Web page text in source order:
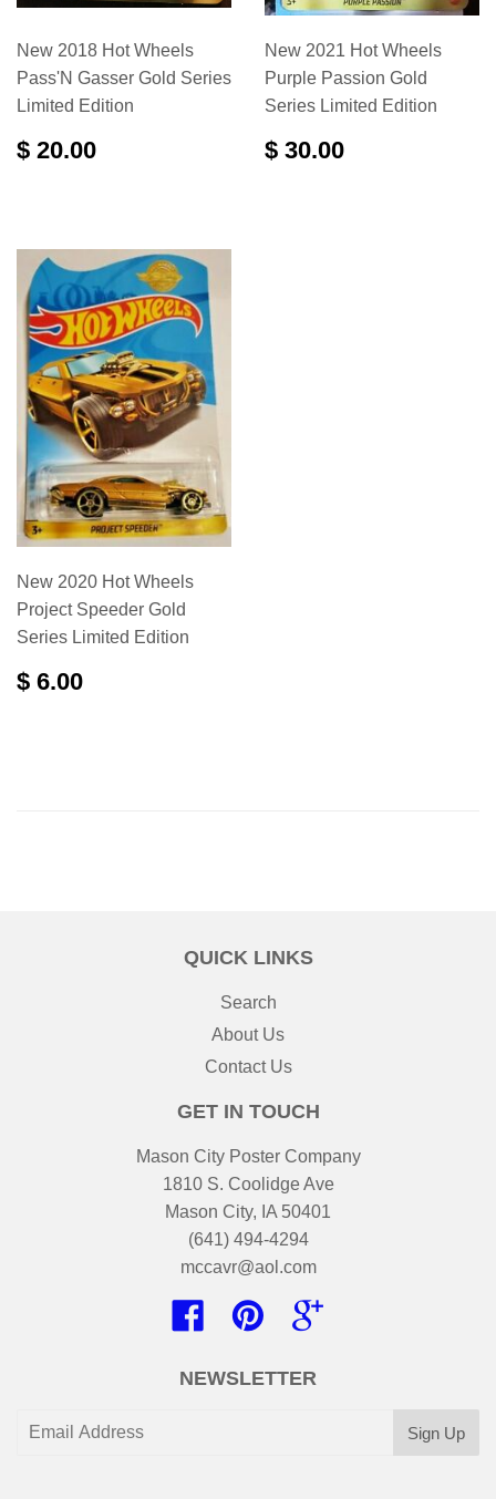
New 2018 Hot Wheels
Pass'N Gasser Gold Series
Limited Edition
$ 20.00
New 2021 Hot Wheels
Purple Passion Gold
Series Limited Edition
$ 30.00
New 2020 Hot Wheels
Project Speeder Gold
Series Limited Edition
$ 6.00
QUICK LINKS
Search
About Us
Contact Us
GET IN TOUCH
Mason City Poster Company
1810 S. Coolidge Ave
Mason City, IA 50401
(641) 494-4294
mccavr@aol.com
FacebookPinterest
NEWSLETTER